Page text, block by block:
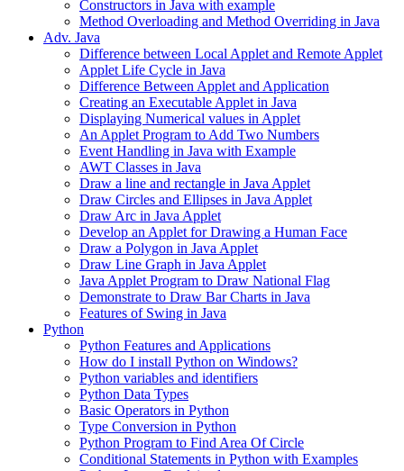
Constructors in Java with example
Method Overloading and Method Overriding in Java
Adv. Java
Difference between Local Applet and Remote Applet
Applet Life Cycle in Java
Difference Between Applet and Application
Creating an Executable Applet in Java
Displaying Numerical values in Applet
An Applet Program to Add Two Numbers
Event Handling in Java with Example
AWT Classes in Java
Draw a line and rectangle in Java Applet
Draw Circles and Ellipses in Java Applet
Draw Arc in Java Applet
Develop an Applet for Drawing a Human Face
Draw a Polygon in Java Applet
Draw Line Graph in Java Applet
Java Applet Program to Draw National Flag
Demonstrate to Draw Bar Charts in Java
Features of Swing in Java
Python
Python Features and Applications
How do I install Python on Windows?
Python variables and identifiers
Python Data Types
Basic Operators in Python
Type Conversion in Python
Python Program to Find Area Of Circle
Conditional Statements in Python with Examples